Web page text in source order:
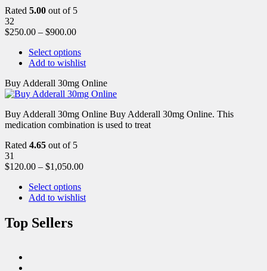
Rated 5.00 out of 5
32
$250.00 – $900.00
Select options
Add to wishlist
Buy Adderall 30mg Online
Buy Adderall 30mg Online Buy Adderall 30mg Online. This
medication combination is used to treat
Rated 4.65 out of 5
31
$120.00 – $1,050.00
Select options
Add to wishlist
Top Sellers